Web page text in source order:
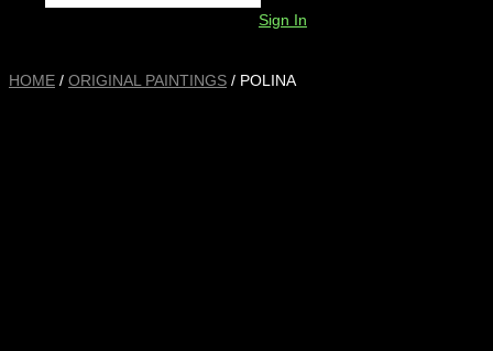
Sign In
HOME / ORIGINAL PAINTINGS / POLINA